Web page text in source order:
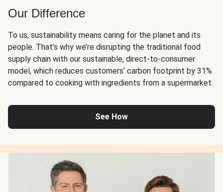
Our Difference
To us, sustainability means caring for the planet and its
people. That’s why we’re disrupting the traditional food
supply chain with our sustainable, direct-to-consumer
model, which reduces customers’ carbon footprint by 31%
compared to cooking with ingredients from a supermarket.
See How